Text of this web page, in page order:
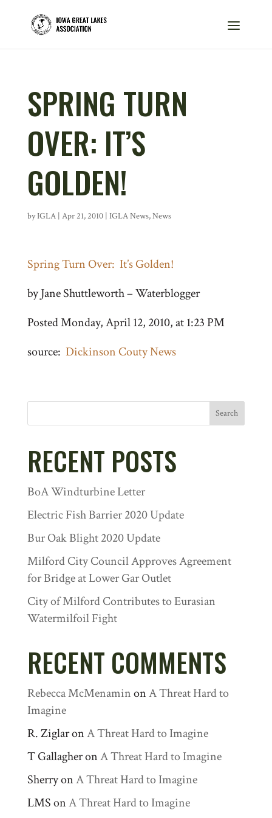
SPRING TURN
OVER: IT’S
GOLDEN!
byIGLA| Apr 21, 2010| IGLA News,News
Spring Turn Over: It’s Golden!
by Jane Shuttleworth – Waterblogger
Posted Monday, April 12, 2010, at 1:23 PM
source: Dickinson Couty News
Search
RECENT POSTS
BoA Windturbine Letter
Electric Fish Barrier 2020 Update
Bur Oak Blight 2020 Update
Milford City Council Approves Agreement
for Bridge at Lower Gar Outlet
City of Milford Contributes to Eurasian
Watermilfoil Fight
RECENT COMMENTS
Rebecca McMenaminonA Threat Hard to
Imagine
R. ZiglaronA Threat Hard to Imagine
T GallagheronA Threat Hard to Imagine
SherryonA Threat Hard to Imagine
LMSonA Threat Hard to Imagine